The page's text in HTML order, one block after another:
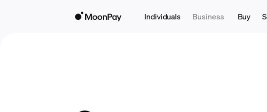
Individuals Business Buy